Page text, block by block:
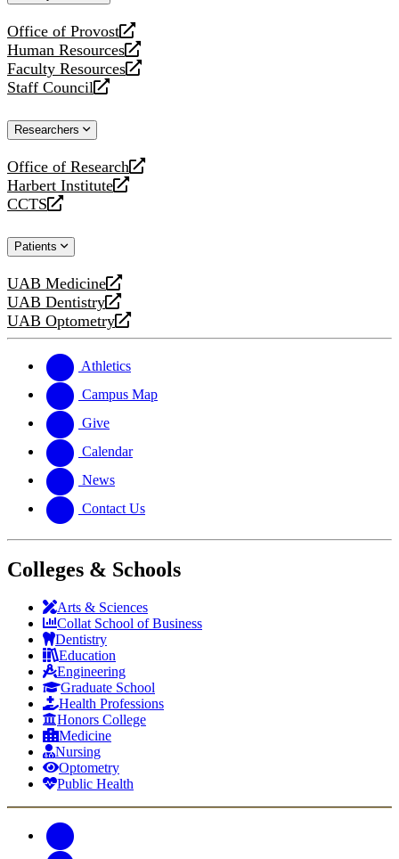
Office of Provost
opens
a
new
website
Human Resources
opens
a
new
Faculty Resources
opens
a
website
Staff Council
opens
new
Researchers
Office of Research
opens
a
new
Harbert Institute
opens
a
website
CCTS
opens
new
Patients
UAB Medicine
opens
a
new
UAB Dentistry
opens
a
website
UAB Optometry
opens
new
website
Athletics
Campus Map
Give
Calendar
News
Contact Us
Colleges & Schools
Arts & Sciences
Collat School of Business
Dentistry
Education
Engineering
Graduate School
Health Professions
Honors College
Medicine
Nursing
Optometry
Public Health